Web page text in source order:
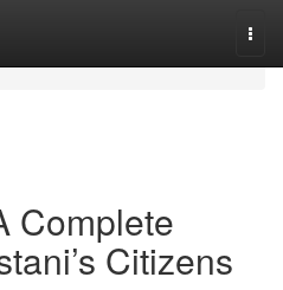
Complete
Citizens